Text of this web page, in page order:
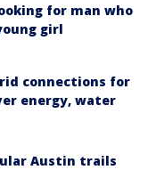
for man who
girl
connections for
energy, water
Austin trails